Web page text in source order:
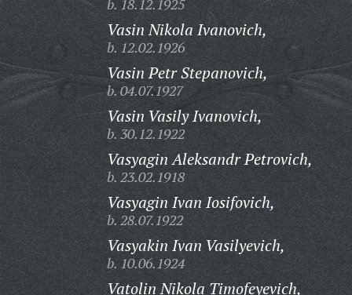
b. 18.12.1925
Vasin Nikola Ivanovich,
b. 12.02.1926
Vasin Petr Stepanovich,
b. 04.07.1927
Vasin Vasily Ivanovich,
b. 30.12.1922
Vasyagin Aleksandr Petrovich,
b. 23.02.1918
Vasyagin Ivan Iosifovich,
b. 28.07.1922
Vasyakin Ivan Vasilyevich,
b. 10.06.1924
Vatolin Nikola Timofeyevich,